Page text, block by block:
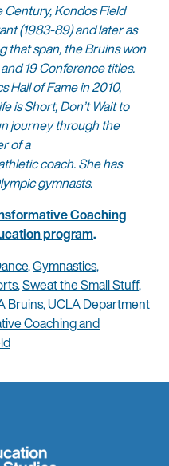
Century, Kondos Field
(1983-89) and later as
that span, the Bruins won
19 Conference titles.
Hall of Fame in 2010,
is Short, Don’t Wait to
journey through the
of a
coach. She has
gymnasts.
Coaching
program.
,Gymnastics,
,Sweat the Small Stuff,
Bruins,UCLA Department
Coaching and